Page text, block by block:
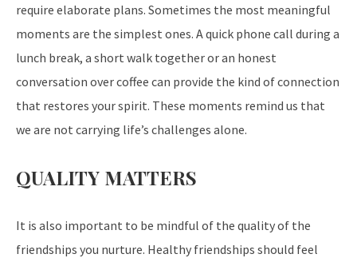
require elaborate plans. Sometimes the most meaningful
moments are the simplest ones. A quick phone call during a
lunch break, a short walk together or an honest
conversation over coffee can provide the kind of connection
that restores your spirit. These moments remind us that
we are not carrying life’s challenges alone.
QUALITY MATTERS
It is also important to be mindful of the quality of the
friendships you nurture. Healthy friendships should feel